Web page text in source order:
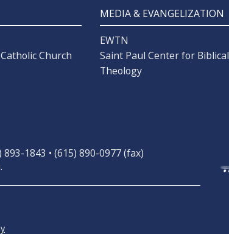
Church
MEDIA & EVANGELIZATION
EWTN
Saint Paul Center for Biblical
Theology
1843 • (615) 890-0977 (fax)